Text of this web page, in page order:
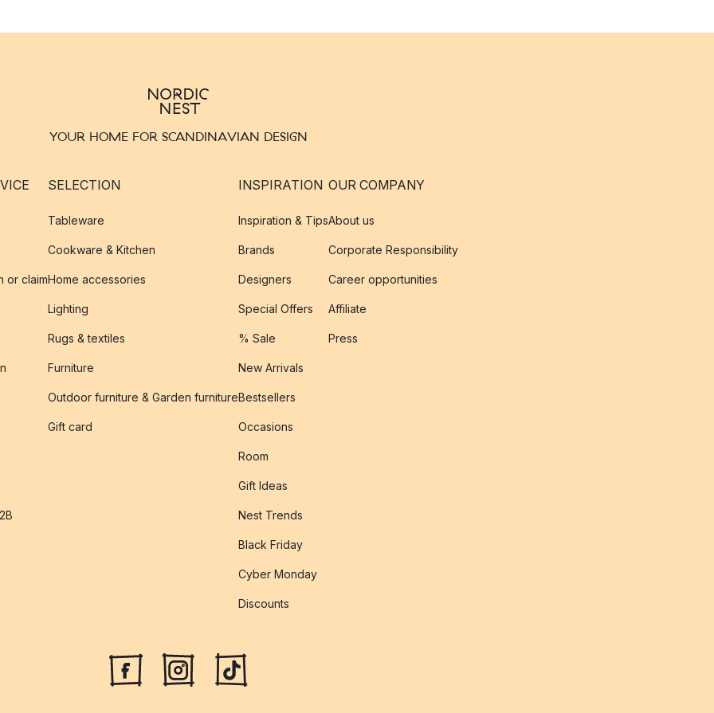
YOUR HOME FOR SCANDINAVIAN DESIGN
or claim
SELECTION
Tableware
Cookware & Kitchen
Home accessories
Lighting
Rugs & textiles
Furniture
Outdoor furniture & Garden furniture
Gift card
INSPIRATION
Inspiration & Tips
Brands
Designers
Special Offers
% Sale
New Arrivals
Bestsellers
Occasions
Room
Gift Ideas
Nest Trends
Black Friday
Cyber Monday
Discounts
OUR COMPANY
About us
Corporate Responsibility
Career opportunities
Affiliate
Press